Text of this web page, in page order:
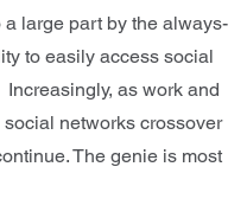
large part by the always-
to easily access social
as work and
networks crossover
The genie is most